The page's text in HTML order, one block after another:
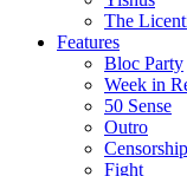
The
Features
Bloc Party
Week in
50 Sense
Outro
Censorship
Fight